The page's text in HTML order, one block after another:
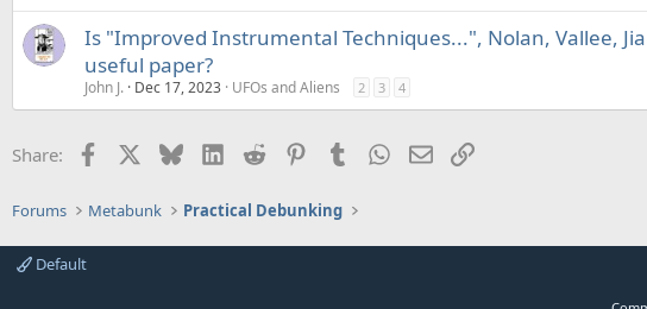
Is "Improved Instrumental Techniques...", Nolan, Vallee,
useful paper?
John J. Dec 17, 2023 UFOs and Aliens 2 3 4
Share: Facebook BlueskyLinkedIn
Reddit PinterestTumblr WhatsApp
EmailLink
Forums Metabunk Practical Debunking
Default